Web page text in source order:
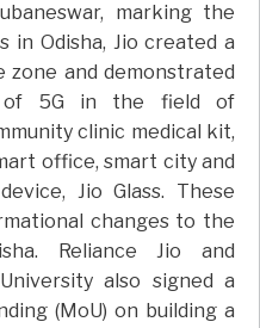
marking the
in Odisha, Jio created a
zone and demonstrated
of 5G in the field of
clinic medical kit,
office, smart city and
Jio Glass. These
changes to the
Reliance Jio and
also signed a
(MoU) on building a